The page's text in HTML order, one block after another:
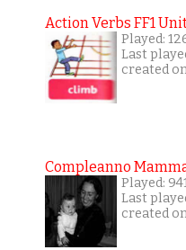
Action Verbs FF1
Played:
Last
created
Compleanno
Played:
Last
created